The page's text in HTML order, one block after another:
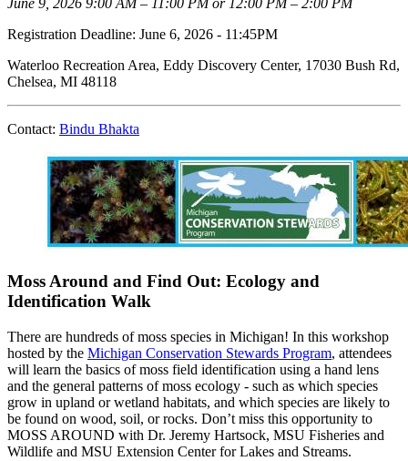
Registration Deadline: June 6, 2026 - 11:45PM
Waterloo Recreation Area, Eddy Discovery Center, 17030 Bush Rd,
Chelsea, MI 48118
Contact: Bindu Bhakta
Moss Around and Find Out: Ecology and
Identification Walk
There are hundreds of moss species in Michigan! In this workshop
hosted by the Michigan Conservation Stewards Program, attendees
will learn the basics of moss field identification using a hand lens
and the general patterns of moss ecology - such as which species
grow in upland or wetland habitats, and which species are likely to
be found on wood, soil, or rocks. Don’t miss this opportunity to
MOSS AROUND with Dr. Jeremy Hartsock, MSU Fisheries and
Wildlife and MSU Extension Center for Lakes and Streams.